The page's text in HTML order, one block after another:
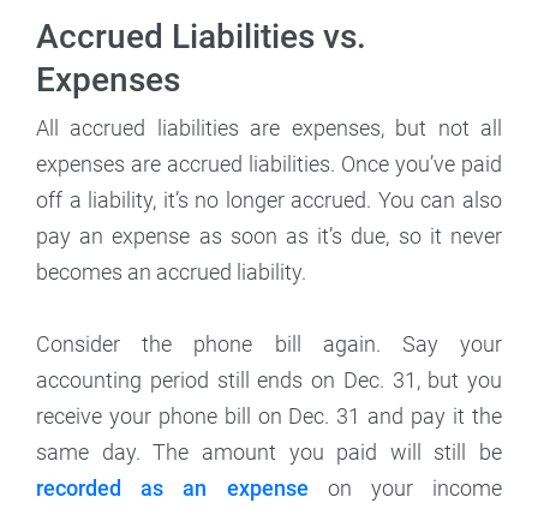
Accrued Liabilities vs.
Expenses
All accrued liabilities are expenses, but not all
expenses are accrued liabilities. Once you’ve paid
off a liability, it’s no longer accrued. You can also
pay an expense as soon as it’s due, so it never
becomes an accrued liability.
Consider the phone bill again. Say your
accounting period still ends on Dec. 31, but you
receive your phone bill on Dec. 31 and pay it the
same day. The amount you paid will still be
recorded as an expense on your income